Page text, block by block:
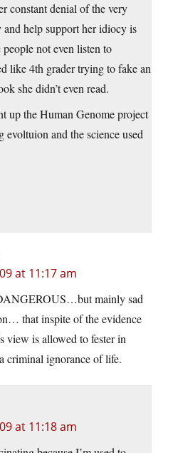
constant denial of the very
help support her idiocy is
not even listen to
like 4th grader trying to fake an
she didn’t even read.
up the Human Genome project
evoltuion and the science used
at 11:17 am
mainly sad
that inspite of the evidence
view is allowed to fester in
criminal ignorance of life.
at 11:18 am